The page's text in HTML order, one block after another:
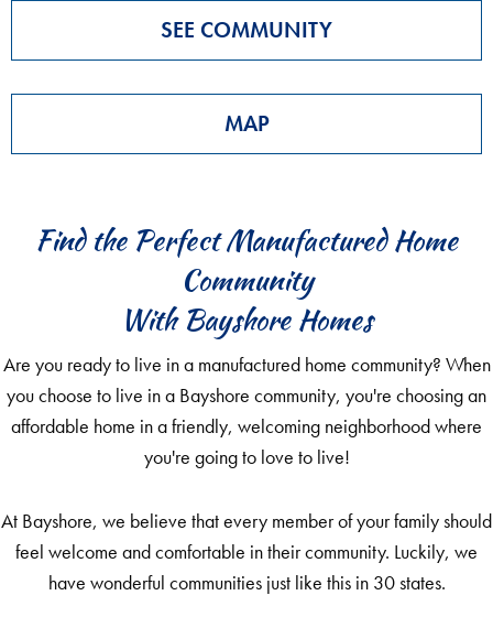
SEE COMMUNITY
MAP
Find the Perfect Manufactured Home
Community
With Bayshore Homes
Are you ready to live in a manufactured home community? When
you choose to live in a Bayshore community, you're choosing an
affordable home in a friendly, welcoming neighborhood where
you're going to love to live!
At Bayshore, we believe that every member of your family should
feel welcome and comfortable in their community. Luckily, we
have wonderful communities just like this in 30 states.